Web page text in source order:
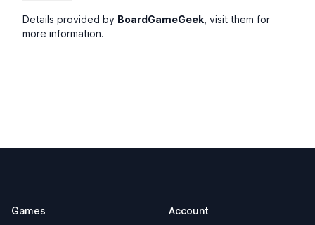
Details provided by BoardGameGeek , visit them for
more information.
Games Account